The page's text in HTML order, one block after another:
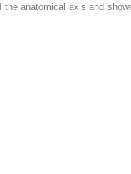
the anatomical axis and